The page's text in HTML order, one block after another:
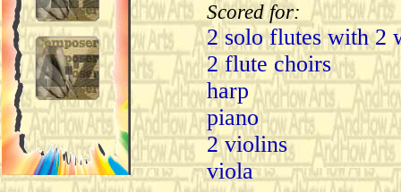
Scored for:
2 solo flutes with 2
2 flute choirs
harp
piano
2 violins
viola